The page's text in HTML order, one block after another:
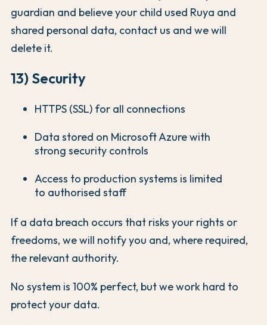
guardian and believe your child used Ruya and
shared personal data, contact us and we will
delete it.
13) Security
HTTPS (SSL) for all connections
Data stored on Microsoft Azure with
strong security controls
Access to production systems is limited
to authorised staff
If a data breach occurs that risks your rights or
freedoms, we will notify you and, where required,
the relevant authority.
No system is 100% perfect, but we work hard to
protect your data.